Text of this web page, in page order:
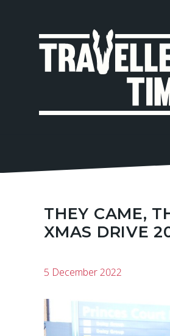
THEY CAME,
XMAS DRIVE
5 December 2022